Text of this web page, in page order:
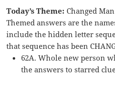
Today’s Theme: Changed Man
Themed answers are the
include the hidden letter
that sequence has been
62A. Whole new person
the answers to starred